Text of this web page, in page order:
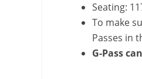
Seating:
To make
Passes in
G-Pass